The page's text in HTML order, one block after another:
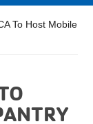
To Host Mobile